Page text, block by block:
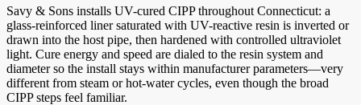
Savy & Sons installs UV-cured CIPP throughout Connecticut: a
glass-reinforced liner saturated with UV-reactive resin is inverted or
drawn into the host pipe, then hardened with controlled ultraviolet
light. Cure energy and speed are dialed to the resin system and
diameter so the install stays within manufacturer parameters—very
different from steam or hot-water cycles, even though the broad
CIPP steps feel familiar.